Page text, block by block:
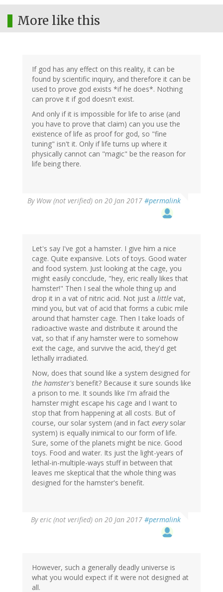
More like this
If god has any effect on this reality, it can be
found by scientific inquiry, and therefore it can be
used to prove god exists *if he does*. Nothing
can prove it if god doesn't exist.
And only if it is impossible for life to arise (and
you have to prove that claim) can you use the
existence of life as proof for god, so "fine
tuning" isn't it. Only if life turns up where it
physically cannot can "magic" be the reason for
life being there.
By Wow (not verified) on 20 Jan 2017 #permalink
Let's say I've got a hamster. I give him a nice
cage. Quite expansive. Lots of toys. Good water
and food system. Just looking at the cage, you
might easily concclude, "hey, eric really likes that
hamster!" Then I seal the whole thing up and
drop it in a vat of nitric acid. Not just a little vat,
mind you, but vat of acid that forms a cubic mile
around that hamster cage. Then I take loads of
radioactive waste and distribute it around the
vat, so that if any hamster were to somehow
exit the cage, and survive the acid, they'd get
lethally irradiated.
Now, does that sound like a system designed for
the hamster's benefit? Because it sure sounds like
a prison to me. It sounds like I'm afraid the
hamster might escape his cage and I want to
stop that from happening at all costs. But of
course, our solar system (and in fact everysolar
system) is equally inimical to our form of life.
Sure, some of the planets might be nice. Good
toys. Food and water. Its just the light-years of
lethal-in-multiple-ways stuff in between that
leaves me skeptical that the whole thing was
designed for the hamster's benefit.
Byeric (not verified) on 20 Jan 2017 #permalink
However, such a generally deadly universe is
what you would expect if it were not designed at
all.